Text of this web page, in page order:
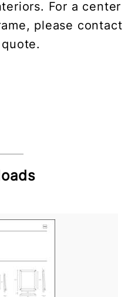
For a center
please contact